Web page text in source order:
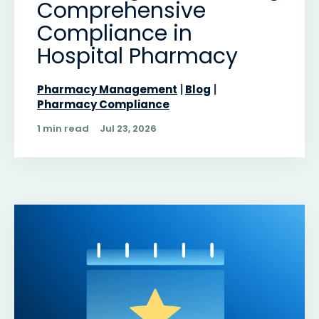
Comprehensive
Compliance in
Hospital Pharmacy
Pharmacy Management
Blog
Pharmacy Compliance
1 min read Jul 23, 2026